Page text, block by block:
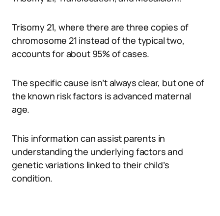
Trisomy 21, where there are three copies of
chromosome 21 instead of the typical two,
accounts for about 95% of cases.
The specific cause isn’t always clear, but one of
the known risk factors is advanced maternal
age.
This information can assist parents in
understanding the underlying factors and
genetic variations linked to their child’s
condition.